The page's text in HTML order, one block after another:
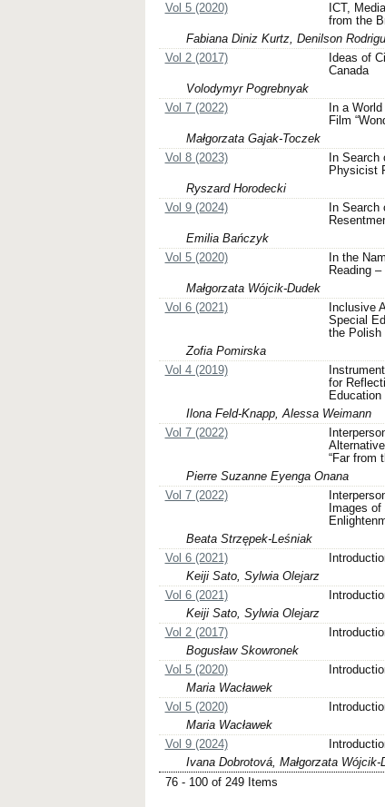
Vol 5 (2020)
ICT,
from the
Fabiana Diniz Kurtz, Denilson
Vol 2 (2017)
Ideas of
Canada
Volodymyr Pogrebnyak
Vol 7 (2022)
In a
Film
Małgorzata Gajak-Toczek
Vol 8 (2023)
In Search
Physicist
Ryszard Horodecki
Vol 9 (2024)
In
Emilia Bańczyk
Vol 5 (2020)
In the
Reading
Małgorzata Wójcik-Dudek
Vol 6 (2021)
Inclusive
Special
the Polish
Zofia Pomirska
Vol 4 (2019)
for
Ilona Feld-Knapp, Alessa Weimann
Vol 7 (2022)
“Far from
Pierre Suzanne Eyenga Onana
Vol 7 (2022)
Images
Beata Strzępek-Leśniak
Vol 6 (2021)
Keiji Sato, Sylwia Olejarz
Vol 6 (2021)
Keiji Sato, Sylwia Olejarz
Vol 2 (2017)
Bogusław Skowronek
Vol 5 (2020)
Maria Wacławek
Vol 5 (2020)
Maria Wacławek
Vol 9 (2024)
Ivana Dobrotová, Małgorzata Wójcik-
76 - 100 of 249 Items